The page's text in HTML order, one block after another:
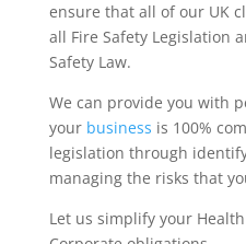
ensure that all of our UK
all Fire Safety Legislation
Safety Law.
We can provide you with
your business is 100%
legislation through
managing the risks that
Let us simplify your